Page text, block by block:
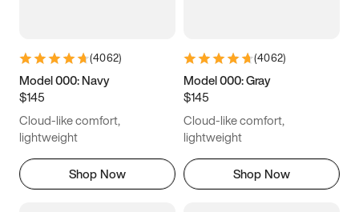
5.5 5.75 6
6.5
7.5 7.75
8.75 9 9.25
(4062)
Model 000: Navy
$145
Cloud-like comfort,
lightweight
Shop Now
(4062)
Model 000: Gray
$145
Cloud-like comfort,
lightweight
Shop Now